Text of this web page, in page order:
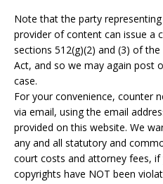
Note that the party
provider of content can issue a
sections 512(g)(2) and (3) of
Act, and so we may again post
case.
For your convenience, counter
via email, using the email
provided on this website. We
any and all statutory and
court costs and attorney fees,
copyrights have NOT been